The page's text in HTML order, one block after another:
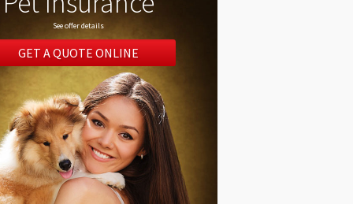
See offer details
GET A QUOTE ONLINE